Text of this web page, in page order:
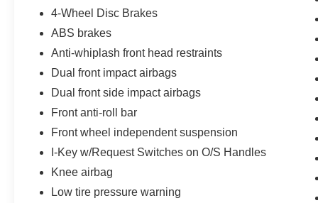
Trailer Sway Control, Tow/Haul Mode Switch,
Wheel with Audio Controls, Variable Intermittent
Wipers, Steel Front Skid Plate, Halogen
Headlamps, Body-color Door Handles, Rear
Bumper & Front Fascia, Dual Power Outside
Mirrors, Dampened and Locking Tailgate, Bed
Rail Protectors, High-mount Cargo Lamp, Cargo
Tie-down Hooks (4), Front Tow Hooks (2), LED
Rear Lamps
Recent Arrival! Odometer is 32106 miles below
market average!
4-Wheel Disc Brakes
ABS brakes
Anti-whiplash front head restraints
Dual front impact airbags
Dual front side impact airbags
Front anti-roll bar
Front wheel independent suspension
I-Key w/Request Switches on O/S Handles
Knee airbag
Low tire pressure warning